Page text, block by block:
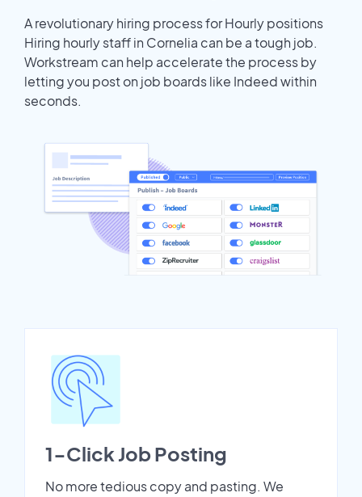
A revolutionary hiring process for Hourly positions
Hiring hourly staff in Cornelia can be a tough job.
Workstream can help accelerate the process by
letting you post on job boards like Indeed within
seconds.
1-Click Job Posting
No more tedious copy and pasting. We